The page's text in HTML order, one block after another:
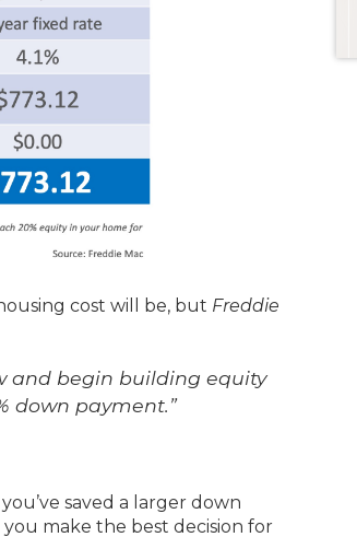
cost will be, but Freddie
and begin building equity
down payment.”
saved a larger down
make the best decision for